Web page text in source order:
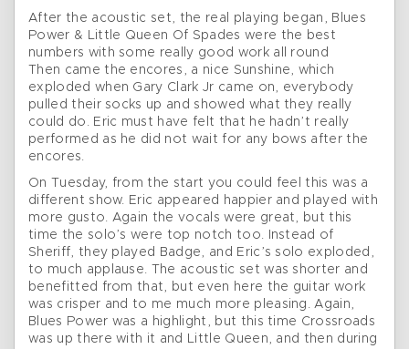
After the acoustic set, the real playing began, Blues
Power & Little Queen Of Spades were the best
numbers with some really good work all round
Then came the encores, a nice Sunshine, which
exploded when Gary Clark Jr came on, everybody
pulled their socks up and showed what they really
could do. Eric must have felt that he hadn’t really
performed as he did not wait for any bows after the
encores.
On Tuesday, from the start you could feel this was a
different show. Eric appeared happier and played with
more gusto. Again the vocals were great, but this
time the solo’s were top notch too. Instead of
Sheriff, they played Badge, and Eric’s solo exploded,
to much applause. The acoustic set was shorter and
benefitted from that, but even here the guitar work
was crisper and to me much more pleasing. Again,
Blues Power was a highlight, but this time Crossroads
was up there with it and Little Queen, and then during